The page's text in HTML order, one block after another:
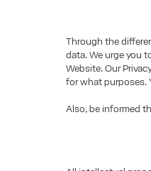
Through the
data. We urge you
Website. Our
for what purposes.
Also, be informed